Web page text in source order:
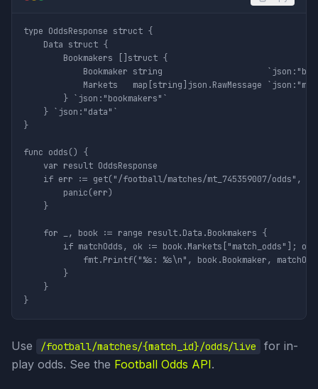
type OddsResponse struct {
}
func odds() {
Use /football/matches/{match_id}/odds/live
for in-
play odds. See the Football Odds API.